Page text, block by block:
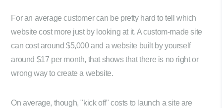
For an average customer can be pretty hard to tell which
website cost more just by looking at it. A custom-made site
can cost around $5,000 and a website built by yourself
around $17 per month, that shows that there is no right or
wrong way to create a website.
On average, though, "kick off" costs to launch a site are